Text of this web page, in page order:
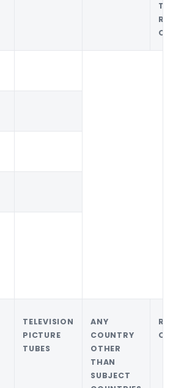
OF
TELEVISION
PICTURE
TUBES
ANY
COUNTRY
OTHER
THAN
SUBJECT
OF